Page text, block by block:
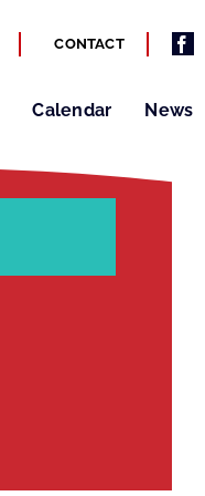
CONTACT
Calendar News